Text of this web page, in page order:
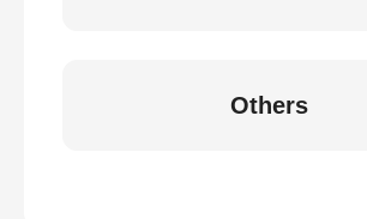
Others